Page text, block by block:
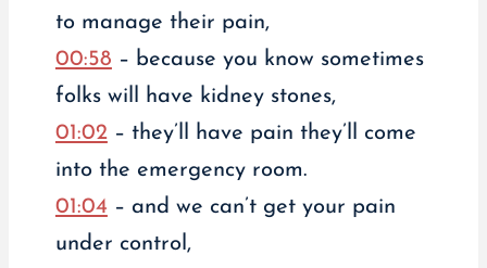
to manage their pain,
00:58 – because you know sometimes
folks will have kidney stones,
01:02– they’ll have pain they’ll come
into the emergency room.
01:04 – and we can’t get your pain
under control,